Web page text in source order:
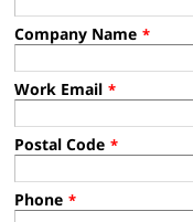
Company Name *
Work Email *
Postal Code *
Phone *